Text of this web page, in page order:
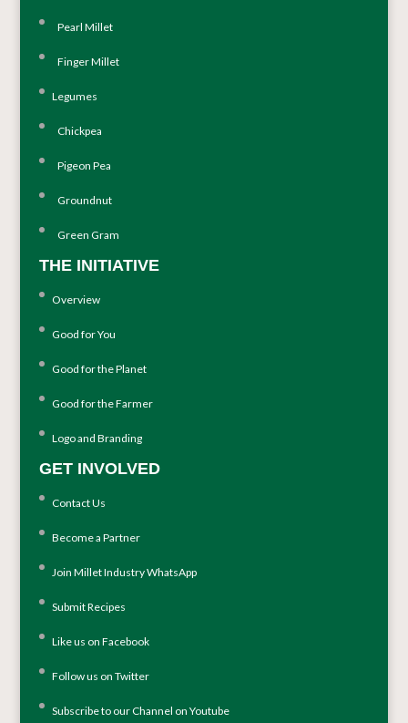
Pearl Millet
Finger Millet
Legumes
Chickpea
Pigeon Pea
Groundnut
Green Gram
THE INITIATIVE
Overview
Good for You
Good for the Planet
Good for the Farmer
Logo and Branding
GET INVOLVED
Contact Us
Become a Partner
Join Millet Industry WhatsApp
Submit Recipes
Like us on Facebook
Follow us on Twitter
Subscribe to our Channel on Youtube